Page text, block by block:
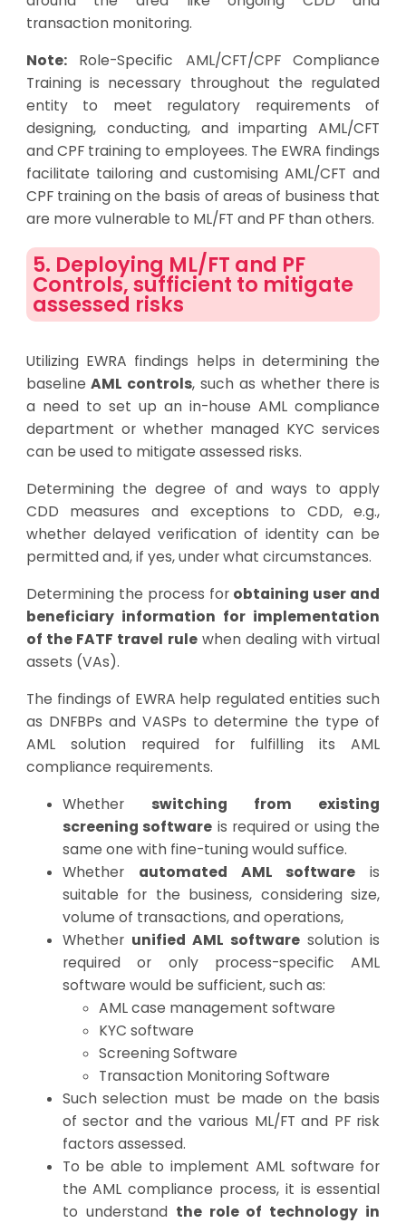
transaction monitoring.
Note:
Role-Specific AML/CFT/CPF Compliance
Training is necessary throughout the regulated
entity to meet regulatory requirements of
designing, conducting, and imparting AML/CFT
and CPF training to employees. The EWRA findings
facilitate tailoring and customising AML/CFT and
CPF training on the basis of areas of business that
are more vulnerable to ML/FT and PF than others.
5. Deploying ML/FT and PF
Controls, sufficient to mitigate
assessed risks
Utilizing EWRA findings helps in determining the
baselineAML controls, such as whether there is
a need to set up an in-house AML compliance
department or whether managed KYC services
can be used to mitigate assessed risks.
Determining the degree of and ways to apply
CDD measures and exceptions to CDD, e.g.,
whether delayed verification of identity can be
permitted and, if yes, under what circumstances.
Determining the process for obtaining user and
beneficiary information for implementation
of the FATF travel rulewhen dealing with virtual
assets (VAs).
The findings of EWRA help regulated entities such
as DNFBPs and VASPs to determine the type of
AML solution required for fulfilling its AML
compliance requirements.
Whether switching from existing
screening software is required or using the
same one with fine-tuning would suffice.
Whether automated AML software is
suitable for the business, considering size,
volume of transactions, and operations,
Whether unified AML software solution is
required or only process-specific AML
software would be sufficient, such as:
AML case management software
KYC software
Screening Software
Transaction Monitoring Software
Such selection must be made on the basis
of sector and the various ML/FT and PF risk
factors assessed.
To be able to implement AML software for
the AML compliance process, it is essential
to understand the role of technology in